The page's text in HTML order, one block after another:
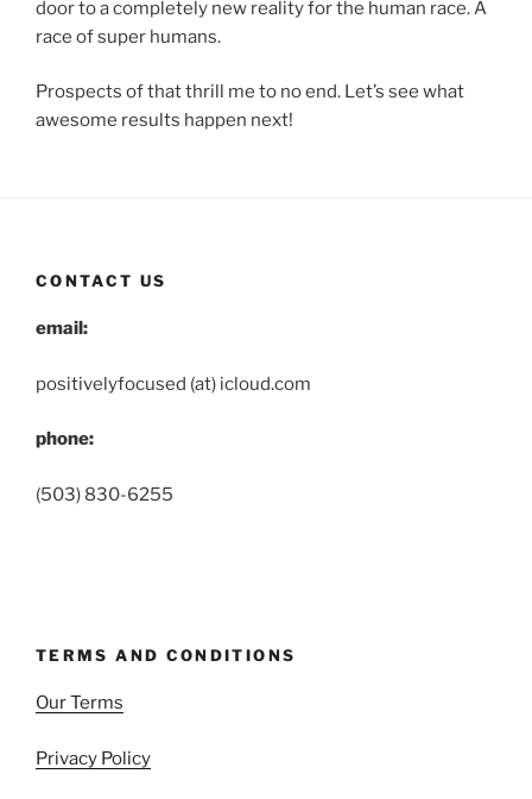
door to a completely new reality for the human race. A
race of super humans.
Prospects of that thrill me to no end. Let’s see what
awesome results happen next!
CONTACT US
email:
positivelyfocused (at) icloud.com
phone:
(503) 830-6255
TERMS AND CONDITIONS
Our Terms
Privacy Policy